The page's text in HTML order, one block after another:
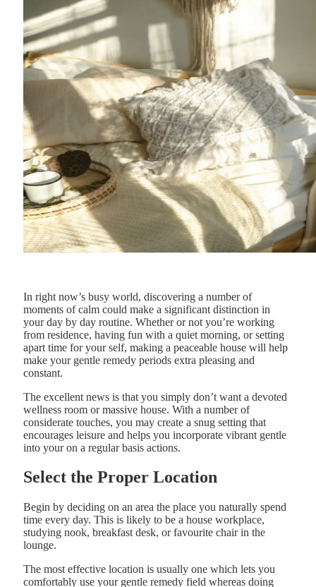
In right now’s busy world, discovering a number of
moments of calm could make a significant distinction in
your day by day routine. Whether or not you’re working
from residence, having fun with a quiet morning, or setting
apart time for your self, making a peaceable house will help
make your gentle remedy periods extra pleasing and
constant.
The excellent news is that you simply don’t want a devoted
wellness room or massive house. With a number of
considerate touches, you may create a snug setting that
encourages leisure and helps you incorporate vibrant gentle
into your on a regular basis actions.
Select the Proper Location
Begin by deciding on an area the place you naturally spend
time every day. This is likely to be a house workplace,
studying nook, breakfast desk, or favourite chair in the
lounge.
The most effective location is usually one which lets you
comfortably use your gentle remedy field whereas doing